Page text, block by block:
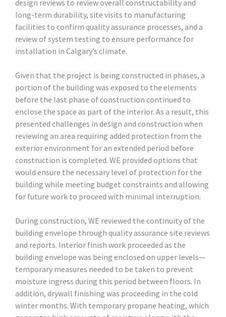
design reviews to review overall constructability and
long-term durability, site visits to manufacturing
facilities to confirm quality assurance processes, and a
review of system testing to ensure performance for
installation in Calgary’s climate.
Given that the project is being constructed in phases, a
portion of the building was exposed to the elements
before the last phase of construction continued to
enclose the space as part of the interior. As a result, this
presented challenges in design and construction when
reviewing an area requiring added protection from the
exterior environment for an extended period before
construction is completed. WE provided options that
would ensure the necessary level of protection for the
building while meeting budget constraints and allowing
for future work to proceed with minimal interruption.
During construction, WE reviewed the continuity of the
building envelope through quality assurance site reviews
and reports. Interior finish work proceeded as the
building envelope was being enclosed on upper levels—
temporary measures needed to be taken to prevent
moisture ingress during this period between floors. In
addition, drywall finishing was proceeding in the cold
winter months. With temporary propane heating, which